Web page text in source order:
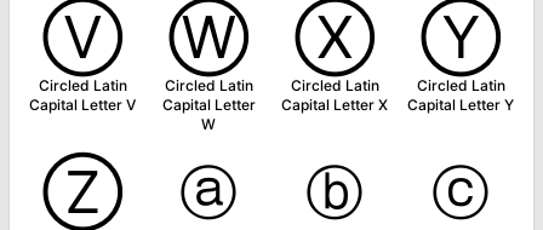
Ⓥ
Circled Latin
Capital Letter V
Ⓦ
Circled Latin
Capital Letter
W
Ⓧ
Circled Latin
Capital Letter X
Ⓨ
Circled Latin
Capital Letter Y
Ⓩ ⓐ ⓑ ⓒ